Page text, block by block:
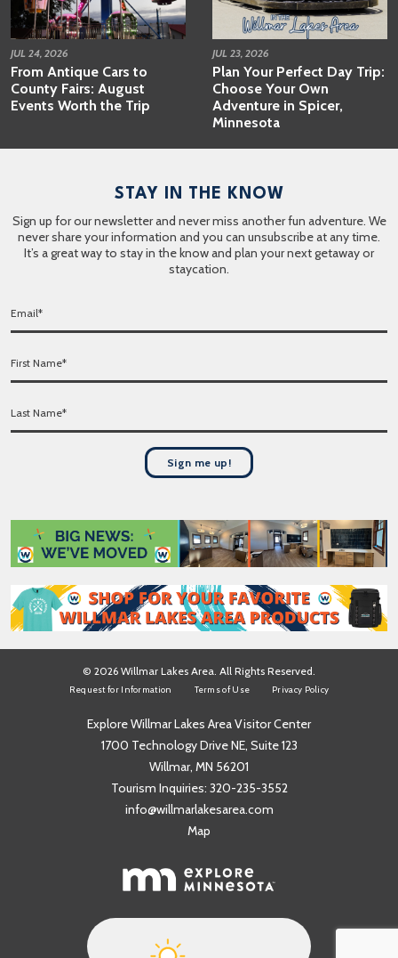
JUL 24, 2026
From Antique Cars to
County Fairs: August
Events Worth the Trip
JUL 23, 2026
Plan Your Perfect Day Trip:
Choose Your Own
Adventure in Spicer,
Minnesota
STAY IN THE KNOW
Sign up for our newsletter and never miss another fun adventure. We
never share your information and you can unsubscribe at any time.
It’s a great way to stay in the know and plan your next getaway or
staycation.
E
i
l
F
s
t
*
L
Sign me up!
© 2026 Willmar Lakes Area. All Rights Reserved.
Request for Information Terms of Use Privacy Policy
Explore Willmar Lakes Area Visitor Center
1700 Technology Drive NE, Suite 123
Willmar, MN 56201
Tourism Inquiries: 320-235-3552
info@willmarlakesarea.com
Map